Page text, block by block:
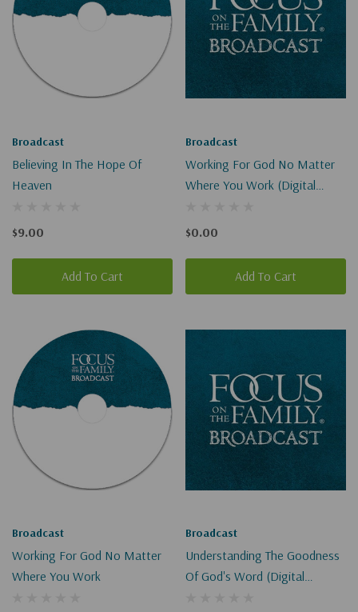
Broadcast
Believing In The Hope Of
Heaven
$9.00
Add To Cart
Broadcast
Working For God No Matter
Where You Work (Digital
$0.00
Add To Cart
Broadcast
Working For God No Matter
Where You Work
Broadcast
Understanding The Goodness
Of God's Word (Digital